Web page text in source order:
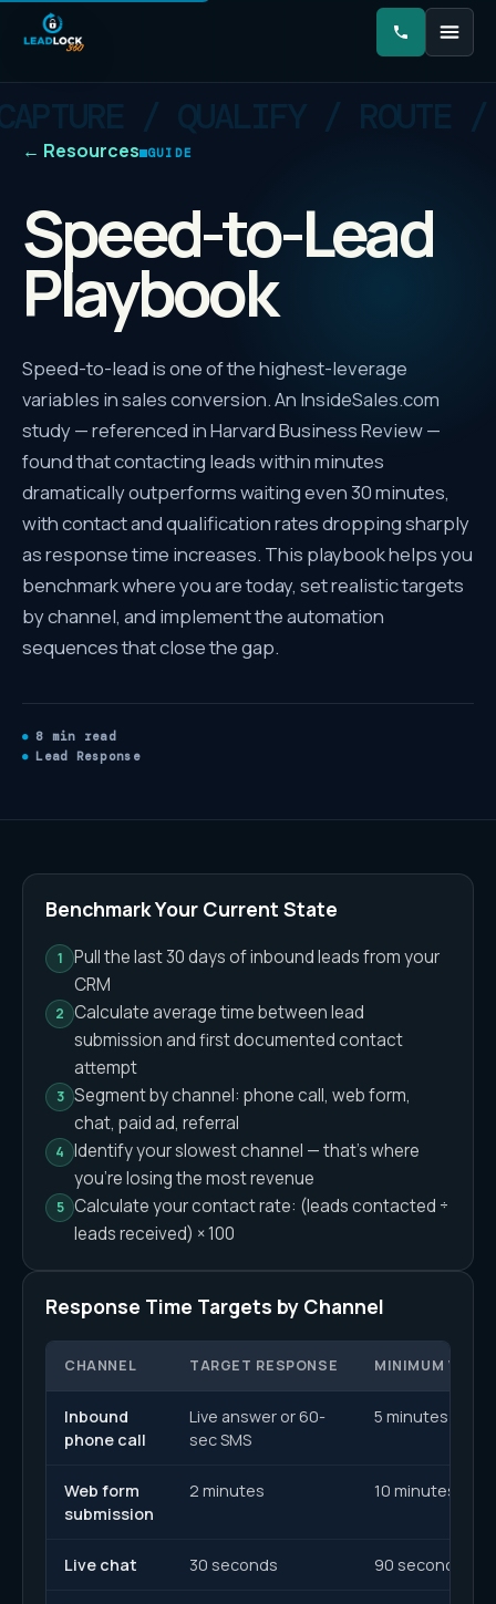
← Resources GUIDE
Speed-to-Lead
Playbook
Speed-to-lead is one of the highest-leverage
variables in sales conversion. An InsideSales.com
study — referenced in Harvard Business Review —
found that contacting leads within minutes
dramatically outperforms waiting even 30 minutes,
with contact and qualification rates dropping sharply
as response time increases. This playbook helps you
benchmark where you are today, set realistic targets
by channel, and implement the automation
sequences that close the gap.
8 min read
Lead Response
Speed-to-Lead Playbook —
Benchmark Your Current State
Pull the last 30 days of inbound leads from your
CRM
Calculate average time between lead
submission and first documented contact
attempt
Segment by channel: phone call, web form,
chat, paid ad, referral
Identify your slowest channel — that's where
you're losing the most revenue
Calculate your contact rate: (leads contacted ÷
leads received) × 100
Response Time Targets by Channel
CHANNEL TARGET RESPONSE MINIMUM
Inbound
phone call
Live answer or 60-
sec SMS
5 minutes
Web form
submission
2 minutes 10 minutes
Live chat 30 seconds 90 seconds